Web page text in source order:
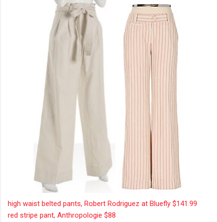
high waist belted pants, Robert Rodriguez at Bluefly $141.99
red stripe pant, Anthropologie $88